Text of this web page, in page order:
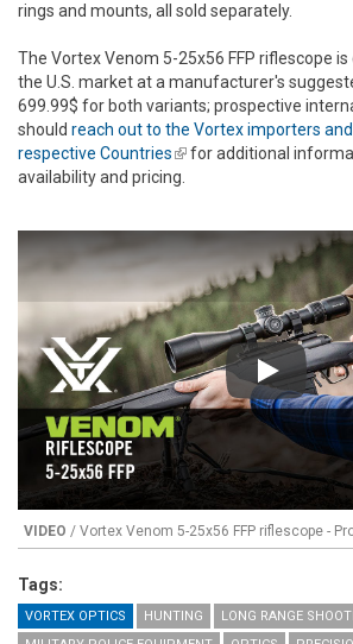
rings and mounts, all sold separately.
The Vortex Venom 5-25x56 FFP riflescope
the U.S. market at a manufacturer's
699.99$ for both variants; prospective
should reach out to the Vortex importers
respective Countries(link is external)
for additional
availability and pricing.
Play
VIDEO / Vortex Venom 5-25x56 FFP riflescope -
Tags:
VORTEX OPTICS HUNTING
LONG RANGE